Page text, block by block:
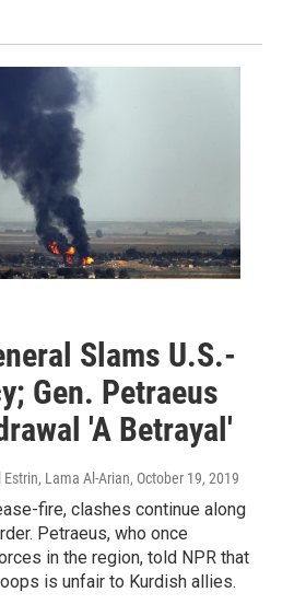
Slams U.S.-
Gen. Petraeus
'A Betrayal'
Lama Al-Arian, October 19, 2019
fire, clashes continue along
Petraeus, who once
in the region, told NPR that
is unfair to Kurdish allies.